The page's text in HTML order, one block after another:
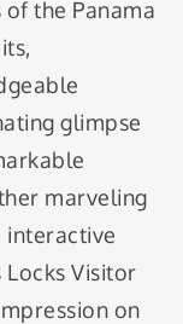
the Panama
glimpse
marveling
interactive
Visitor
on